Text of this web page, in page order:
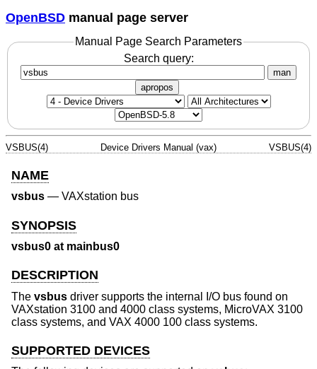
OpenBSD manual page server
Manual Page Search Parameters
Search query:
man
apropos
VSBUS(4) Device Drivers Manual (vax) VSBUS(4)
NAME
vsbus — VAXstation bus
SYNOPSIS
vsbus0 at mainbus0
DESCRIPTION
The vsbus driver supports the internal I/O bus found on
VAXstation 3100 and 4000 class systems, MicroVAX 3100
class systems, and VAX 4000 100 class systems.
SUPPORTED DEVICES